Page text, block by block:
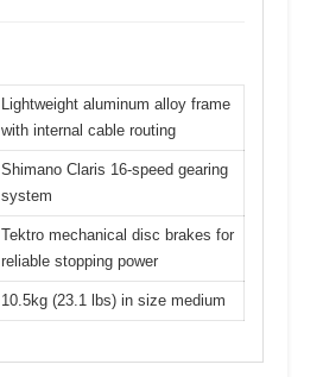
Lightweight aluminum alloy frame
with internal cable routing
Shimano Claris 16-speed gearing
system
Tektro mechanical disc brakes for
reliable stopping power
10.5kg (23.1 lbs) in size medium